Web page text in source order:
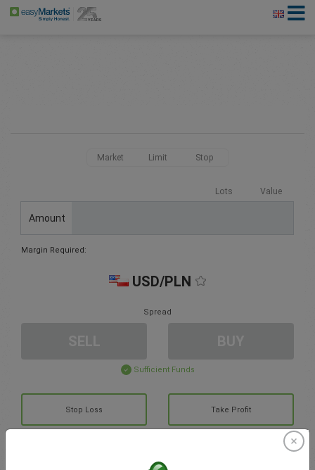
Market Limit Stop
Lots Value
Amount
Margin Required:
USD/PLN
Spread
Sufficient Funds
Stop Loss Take Profit